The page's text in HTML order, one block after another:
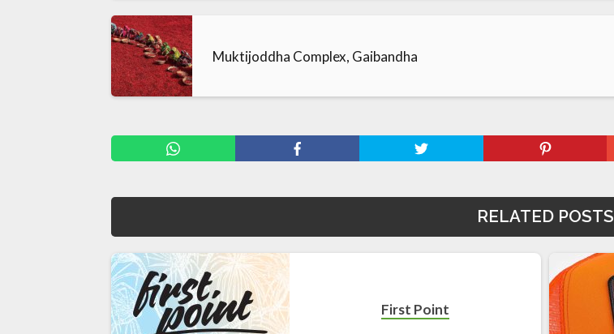
Muktijoddha Complex, Gaibandha
RELATED POSTS
First Point